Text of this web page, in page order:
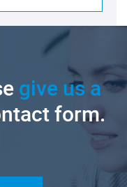
give us a
form.